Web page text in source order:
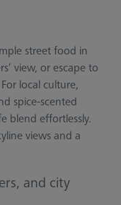
street food in
view, or escape to
local culture,
spice-scented
blend effortlessly.
views and a
and city